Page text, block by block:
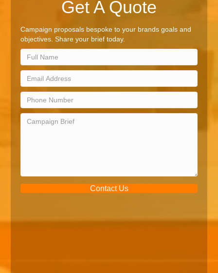
Get A Quote
Campaign proposals bespoke to your brands goals and
objectives. Share your brief today.
Contact Us